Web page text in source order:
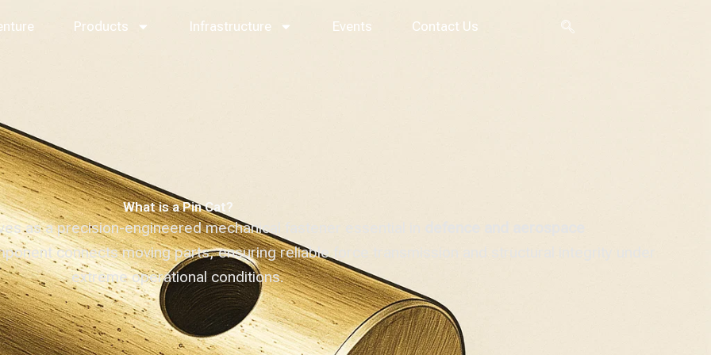
Products Infrastructure Events Contact Us
What is a Pin Cat?
as a precision-engineered mechanical fastener essential in
connects moving parts, ensuring reliable force transmission and structural integrity under
extreme operational conditions.